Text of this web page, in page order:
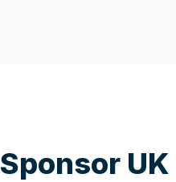
Sponsor UK